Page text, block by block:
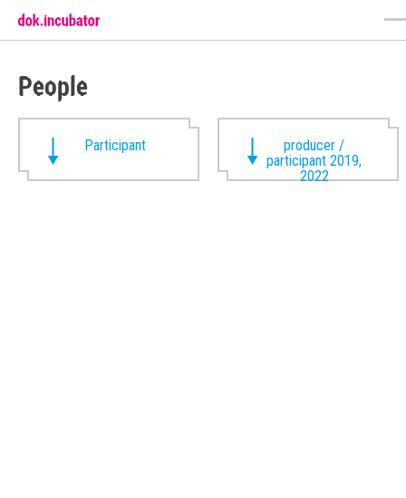
People
Participant
producer /
participant 2019,
2022